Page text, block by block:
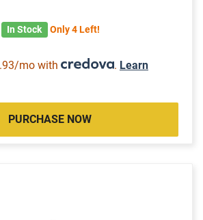
In Stock Only 4 Left!
mo with . Learn
PURCHASE NOW